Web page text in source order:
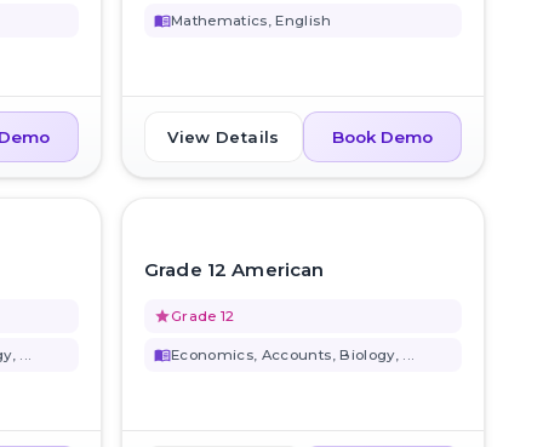
menu_bookMathematics, English
View Details Book Demo
...
Grade 12 American
gradeGrade 12
menu_bookEconomics, Accounts, Biology, ...